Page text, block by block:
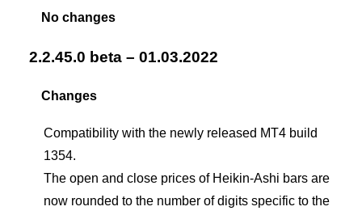
No changes
2.2.45.0 beta – 01.03.2022
Changes
Compatibility with the newly released MT4 build
1354.
The open and close prices of Heikin-Ashi bars are
now rounded to the number of digits specific to the